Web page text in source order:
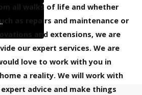
all walks of life and whether
as repairs and maintenance or
and extensions, we are
our expert services. We are
love to work with you in
a reality. We will work with
advice and make things